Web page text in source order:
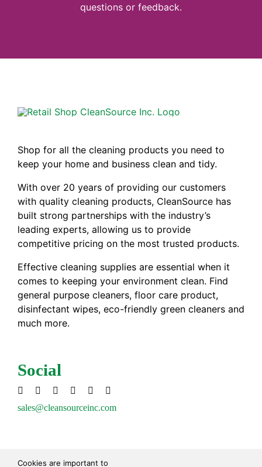
questions or feedback.
Shop for all the cleaning products you need to
keep your home and business clean and tidy.
With over 20 years of providing our customers
with quality cleaning products, CleanSource has
built strong partnerships with the industry’s
leading experts, allowing us to provide
competitive pricing on the most trusted products.
Effective cleaning supplies are essential when it
comes to keeping your environment clean. Find
general purpose cleaners, floor care product,
disinfectant wipes, eco-friendly green cleaners and
much more.
Social
sales@cleansourceinc.com
Cookies are important to